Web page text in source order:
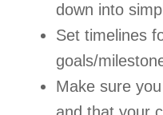
down into
Set timelines
goals/
Make sure